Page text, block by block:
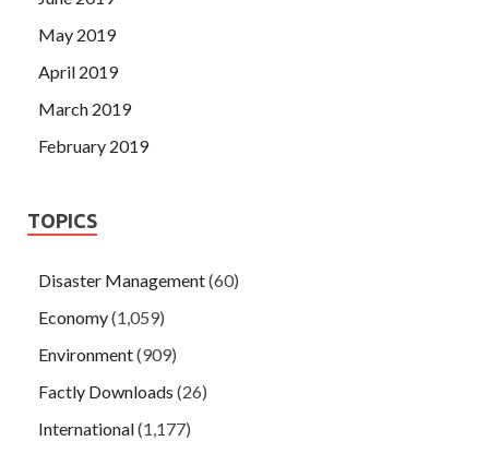
May 2019
April 2019
March 2019
February 2019
TOPICS
Disaster Management(60)
Economy(1,059)
Environment(909)
Factly Downloads (26)
International(1,177)